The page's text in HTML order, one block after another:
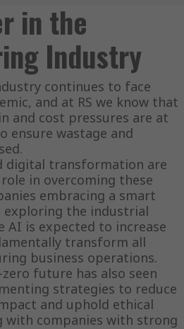
in the
Industry
continues to face
and at RS we know that
and cost pressures are at
ensure wastage and
digital transformation are
in overcoming these
embracing a smart
the industrial
AI is expected to increase
transform all
business operations.
future has also seen
strategies to reduce
and uphold ethical
with companies with strong